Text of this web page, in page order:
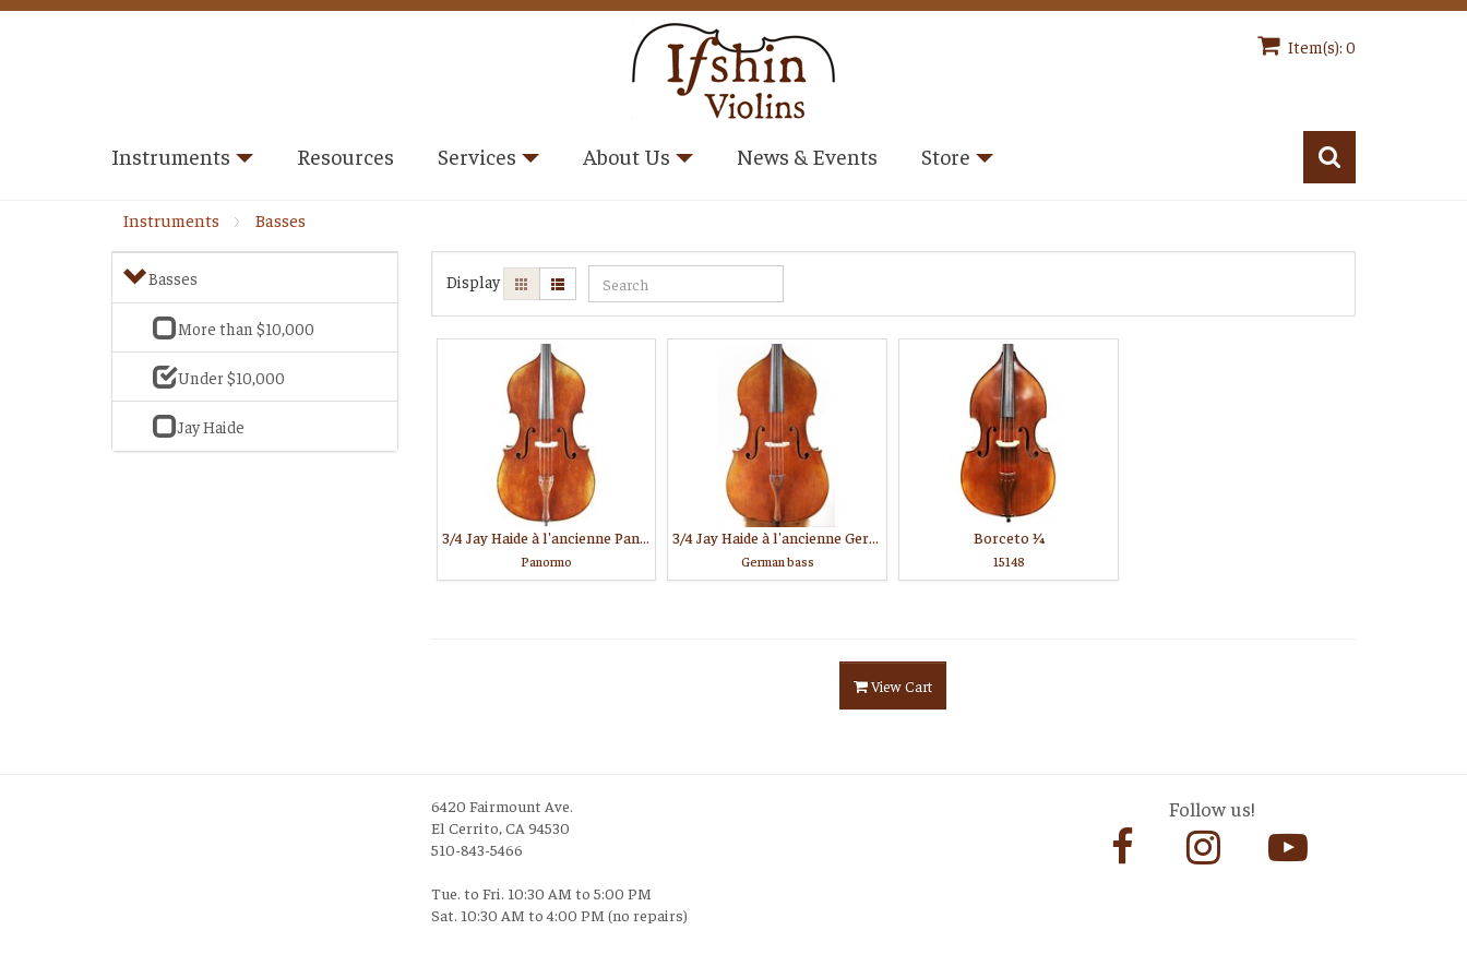
Item(s): 0
Instruments Resources Services About Us News & Events Store
Instruments Basses
Basses
More than $10,000
Under $10,000
Jay Haide
Display
3/4 Jay Haide à l'ancienne Panormo model
Panormo
3/4 Jay Haide à l'ancienne German model
German bass
Borceto 1⁄4
15148
View Cart
Follow us!
6420 Fairmount Ave.
El Cerrito, CA 94530
510-843-5466
Tue. to Fri. 10:30 AM to 5:00 PM
Sat. 10:30 AM to 4:00 PM (no repairs)